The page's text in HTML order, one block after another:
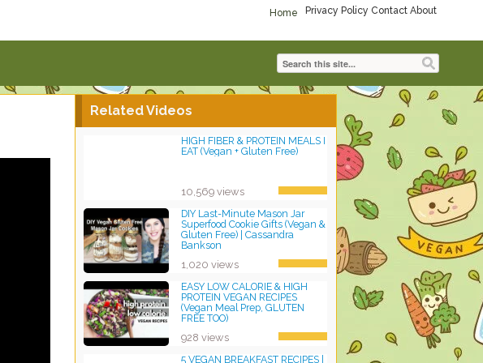
Home Privacy Policy Contact About
Related Videos
HIGH FIBER & PROTEIN MEALS I
EAT (Vegan + Gluten Free)
10,569 views
DIY Last-Minute Mason Jar
Superfood Cookie Gifts (Vegan &
Gluten Free) | Cassandra
Bankson
1,020 views
EASY LOW CALORIE & HIGH
PROTEIN VEGAN RECIPES
(Vegan Meal Prep, GLUTEN
FREE TOO)
928 views
5 VEGAN BREAKFAST RECIPES |